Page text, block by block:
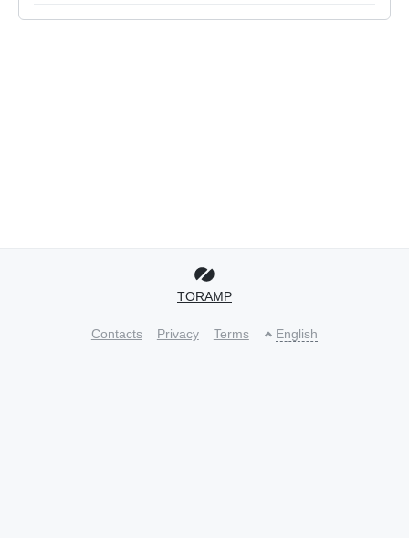
TORAMP
Contacts Privacy Terms English